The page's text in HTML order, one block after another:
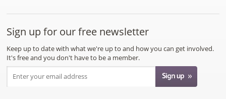
Sign up for our free newsletter
Keep up to date with what we're up to and how you can get involved.
It's free and you don't have to be a member.